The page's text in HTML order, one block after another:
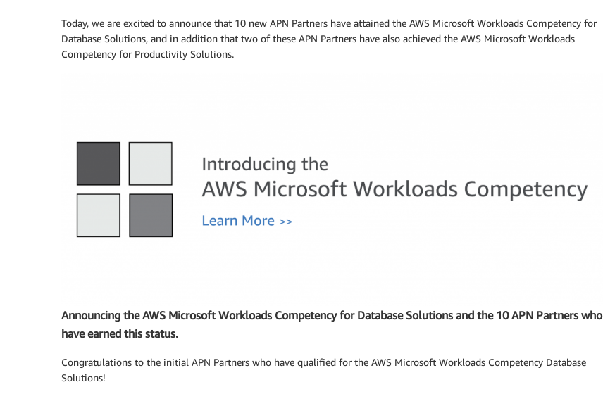
Today, we are excited to announce that 10 new APN Partners have attained the AWS Microsoft Workloads Competency for
Database Solutions, and in addition that two of these APN Partners have also achieved the AWS Microsoft Workloads
Competency for Productivity Solutions.
Announcing the AWS Microsoft Workloads Competency for Database Solutions and the 10 APN Partners who
have earned this status.
Congratulations to the initial APN Partners who have qualified for the AWS Microsoft Workloads Competency Database
Solutions!